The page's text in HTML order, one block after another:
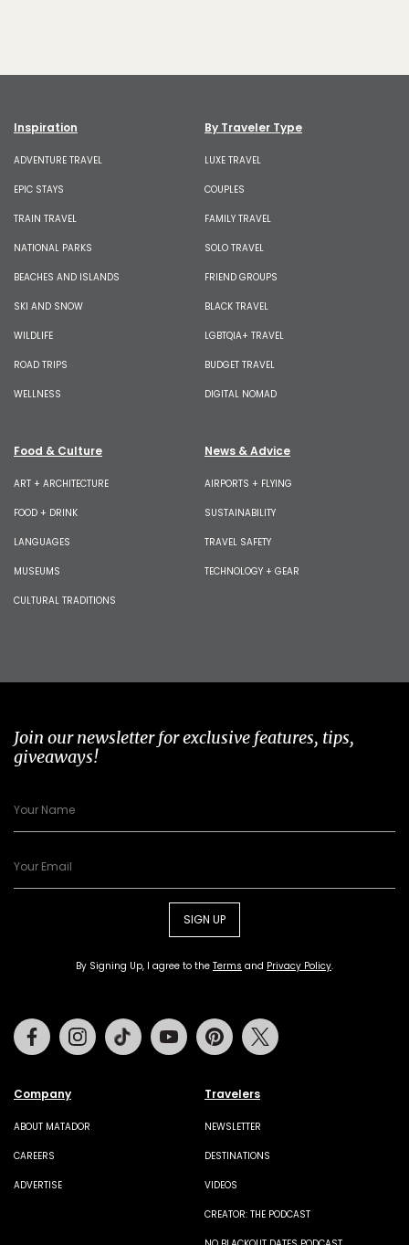
Inspiration
ADVENTURE TRAVEL
EPIC STAYS
TRAIN TRAVEL
NATIONAL PARKS
BEACHES AND ISLANDS
SKI AND SNOW
WILDLIFE
ROAD TRIPS
WELLNESS
By Traveler Type
LUXE TRAVEL
COUPLES
FAMILY TRAVEL
SOLO TRAVEL
FRIEND GROUPS
BLACK TRAVEL
LGBTQIA+ TRAVEL
BUDGET TRAVEL
DIGITAL NOMAD
Food & Culture
ART + ARCHITECTURE
FOOD + DRINK
LANGUAGES
MUSEUMS
CULTURAL TRADITIONS
News & Advice
AIRPORTS + FLYING
SUSTAINABILITY
TRAVEL SAFETY
TECHNOLOGY + GEAR
Join our newsletter for exclusive features, tips,
giveaways!
SIGN UP
By Signing Up, I agree to the Terms and Privacy Policy.
Company
ABOUT MATADOR
CAREERS
ADVERTISE
Travelers
NEWSLETTER
DESTINATIONS
VIDEOS
CREATOR: THE PODCAST
FacebookInstagramTiktok Youtube Pinterest